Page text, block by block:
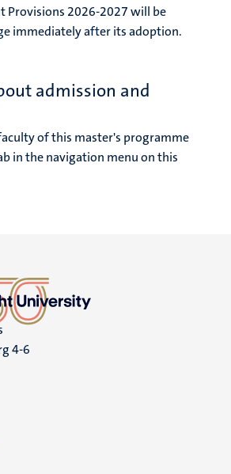
Provisions 2026-2027 will be
immediately after its adoption.
admission and
of this master's programme
in the navigation menu on this
4-6